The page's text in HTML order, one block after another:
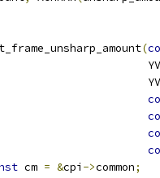
(
cm = &cpi ->common;